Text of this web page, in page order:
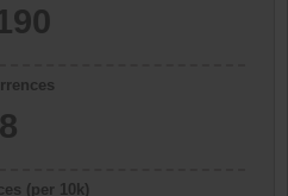
8
(per 10k)